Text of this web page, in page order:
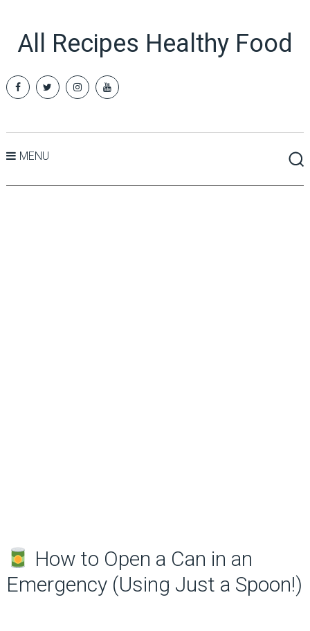
All Recipes Healthy Food
MENU
How to Open a Can in an
Emergency (Using Just a Spoon!)